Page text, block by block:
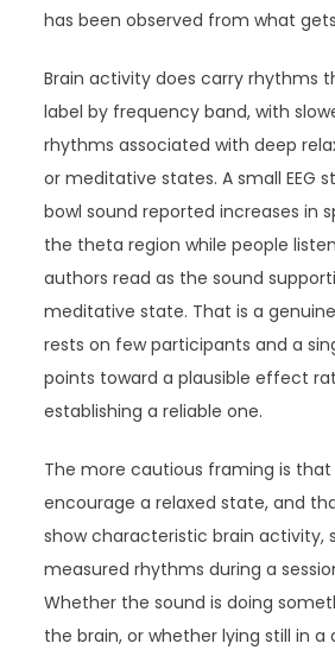
has been observed from what
Brain activity does carry rhythms
label by frequency band, with
rhythms associated with deep
or meditative states. A small EEG
bowl sound reported increases in
the theta region while people
authors read as the sound
meditative state. That is a
rests on few participants and a
points toward a plausible effect
establishing a reliable one.
The more cautious framing is
encourage a relaxed state, and
show characteristic brain activity,
measured rhythms during a
Whether the sound is doing
the brain, or whether lying still in